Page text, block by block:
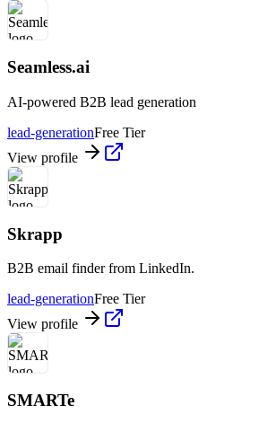
Seamless.ai
AI-powered B2B lead generation
lead-generationFree Tier
View profile
Skrapp
B2B email finder from LinkedIn.
lead-generationFree Tier
View profile
SMARTe